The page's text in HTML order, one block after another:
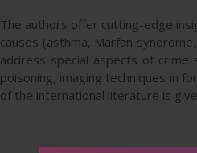
The authors offer cutting-edge
causes (asthma, Marfan
address special aspects of crime
poisoning, imaging techniques in
of the international literature is